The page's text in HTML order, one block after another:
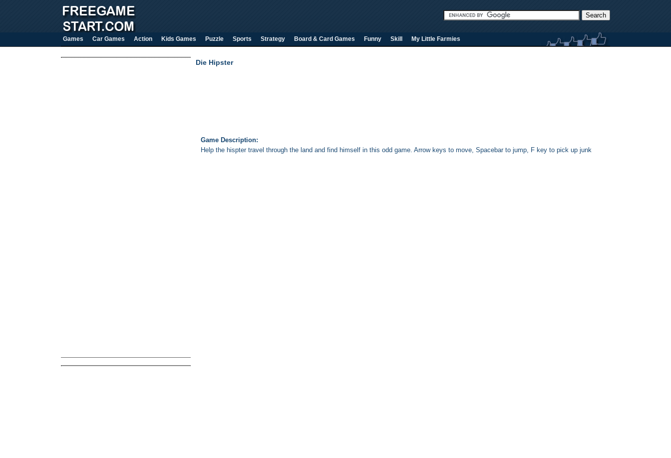
Games Car Games Action Kids Games Puzzle Sports Strategy Board & Card Games Funny Skill My Little Farmies
Die Hipster
Game Description:
Help the hispter travel through the land and find himself in this odd game. Arrow keys to move, Spacebar to jump, F key to pick up junk